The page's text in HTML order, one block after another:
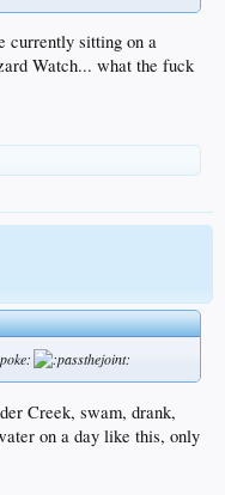
currently sitting on a
Watch... what the fuck
Creek, swam, drank,
on a day like this, only